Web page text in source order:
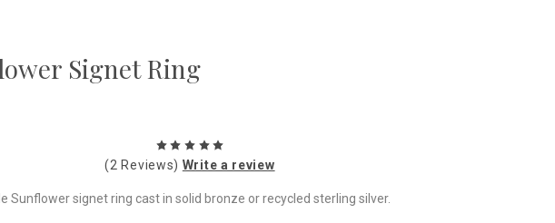
Signet Ring
(2 Reviews) Write a review
Sunflower signet ring cast in solid bronze or recycled sterling silver.